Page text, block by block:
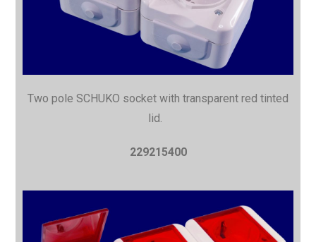
Two pole SCHUKO socket with transparent red tinted
lid.
229215400